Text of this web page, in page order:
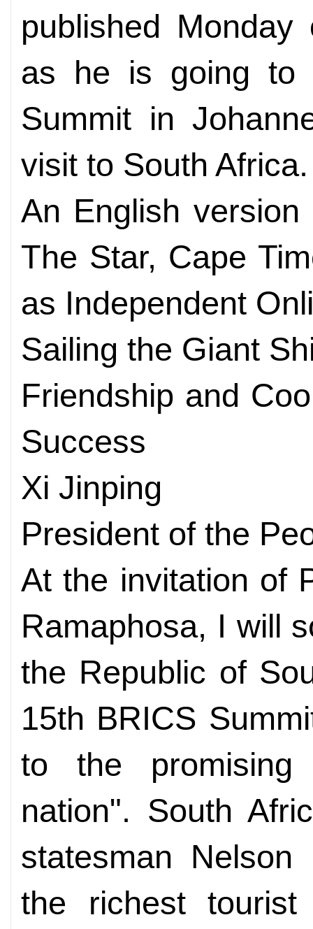
published
as he is going to
Summit in
visit to South Africa.
An English
The Star, Cape
as Independent
Sailing the Giant
Friendship and
Success
Xi Jinping
President of the
At the invitation of
Ramaphosa, I will
the Republic of
15th BRICS
to the
nation". South
statesman
the richest tourist